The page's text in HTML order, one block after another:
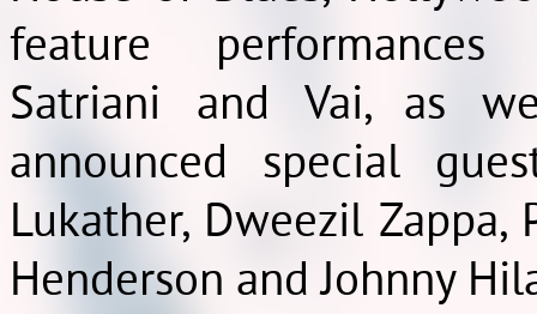
feature
Satriani and Vai, as
announced special
Lukather, Dweezil
Henderson and Johnny